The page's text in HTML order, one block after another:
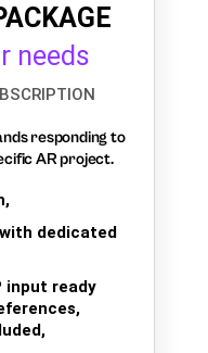
needs
responding to
AR project.
dedicated
input ready